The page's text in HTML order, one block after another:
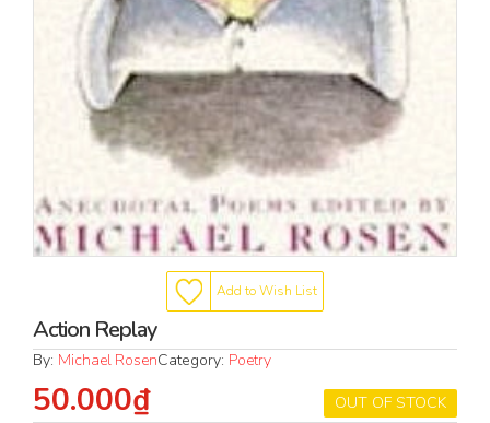
Add to Wish List
Action Replay
By: Michael RosenCategory: Poetry
OUT OF STOCK
50.000₫